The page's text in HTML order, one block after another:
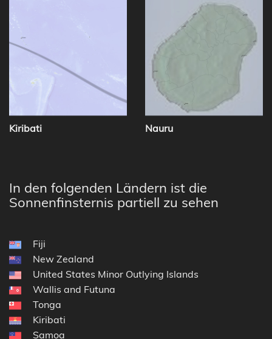
Kiribati Nauru
In den folgenden Ländern ist die
Sonnenfinsternis partiell zu sehen
Fiji
New Zealand
United States Minor Outlying Islands
Wallis and Futuna
Tonga
Kiribati
Samoa